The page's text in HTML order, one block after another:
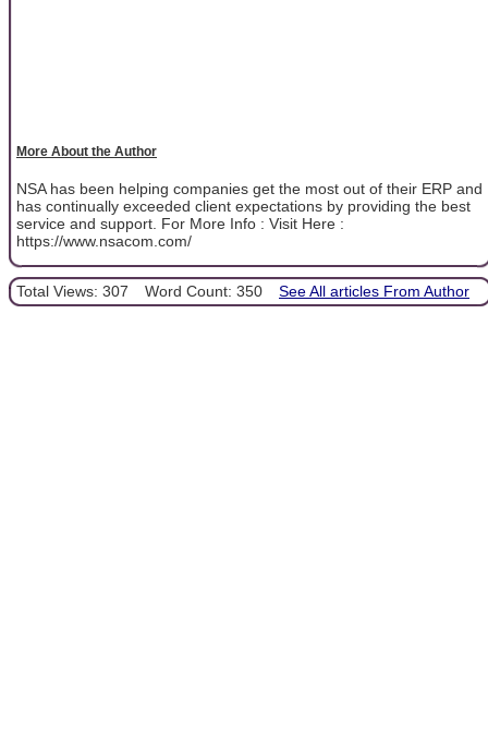
More About the Author
NSA has been helping companies get the most out of their ERP and
has continually exceeded client expectations by providing the best
service and support. For More Info : Visit Here :
https://www.nsacom.com/
Total Views: 307 Word Count: 350 See All articles From Author